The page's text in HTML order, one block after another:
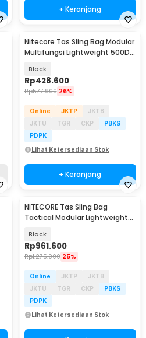
+ Keranjang
Nitecore Tas Sling Bag Modular
Multifungsi Lightweight 500D
Black
Rp428.600
Rp577.900 26%
Online JKTP
JKTB
JKTU
TGR CKP
PBKS
PDPK
Lihat Ketersediaan Stok
+ Keranjang
NITECORE Tas Sling Bag
Tactical Modular Lightweight
Black
Rp961.600
Rp1.275.900 25%
Online JKTP
JKTB
JKTU
TGR CKP
PBKS
PDPK
Lihat Ketersediaan Stok